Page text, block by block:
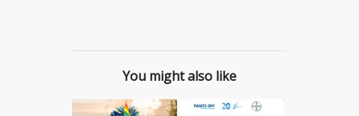
You might also like